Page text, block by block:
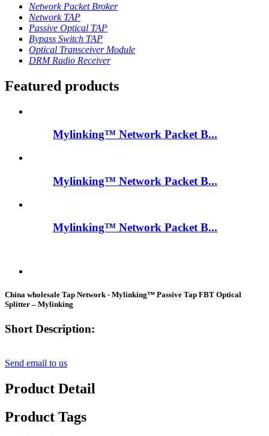
Network Packet Broker
Network TAP
Passive Optical TAP
Bypass Switch TAP
Optical Transceiver Module
DRM Radio Receiver
Featured products
Mylinking™ Network Packet B...
Mylinking™ Network Packet B...
Mylinking™ Network Packet B...
China wholesale Tap Network - Mylinking™ Passive Tap FBT Optical
Splitter – Mylinking
Short Description:
Send email to us
Product Detail
Product Tags